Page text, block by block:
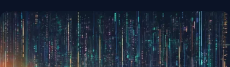
Image